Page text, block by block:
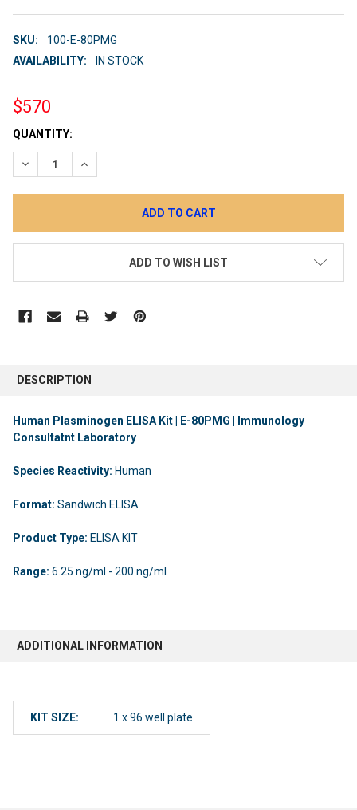
SKU:
100-E-80PMG
AVAILABILITY:
IN STOCK
$570
CURRENT
STOCK:
QUANTITY:
DECREASE QUANTITY:INCREASE QUANTITY:
ADD TO WISH LIST
DESCRIPTION
Human Plasminogen ELISA Kit | E-80PMG | Immunology
Consultatnt Laboratory
Species Reactivity: Human
Format: Sandwich ELISA
Product Type: ELISA KIT
Range: 6.25 ng/ml - 200 ng/ml
ADDITIONAL INFORMATION
KIT SIZE: 1 x 96 well plate